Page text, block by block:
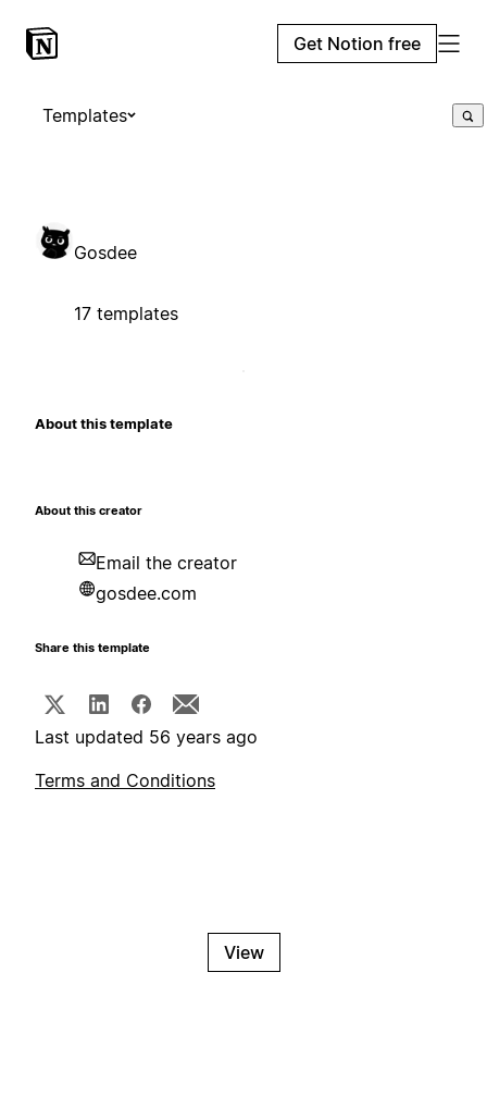
Get Notion free
Templates
Gosdee
17 templates
About this template
About this creator
Email the creator
gosdee.com
Share this template
Last updated 56 years ago
Terms and Conditions
View